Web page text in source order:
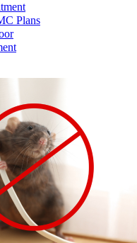
Plans